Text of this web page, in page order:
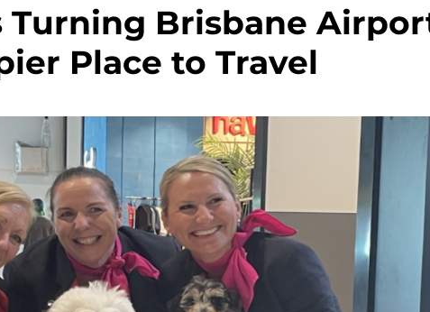
Turning Brisbane
Place to Travel